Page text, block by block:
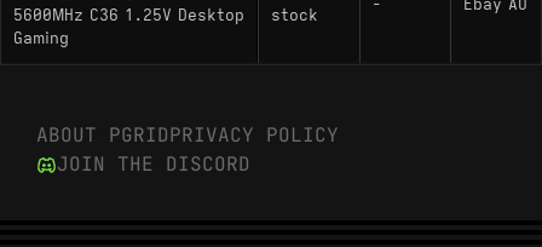
5600MHz C36 1.25V Desktop
Gaming
stock
- Ebay AU
ABOUT PGRIDPRIVACY POLICY
JOIN THE DISCORD